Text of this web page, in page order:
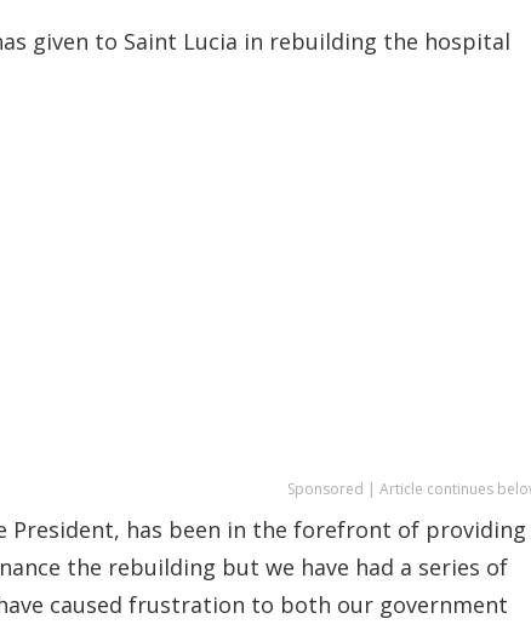
given to Saint Lucia in rebuilding the hospital
Sponsored | Article continues
President, has been in the forefront of providing
the rebuilding but we have had a series of
caused frustration to both our government